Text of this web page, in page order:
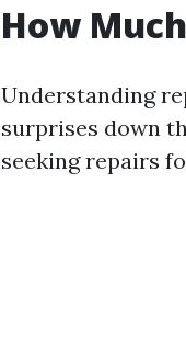
How
Understanding
surprises down
seeking repairs